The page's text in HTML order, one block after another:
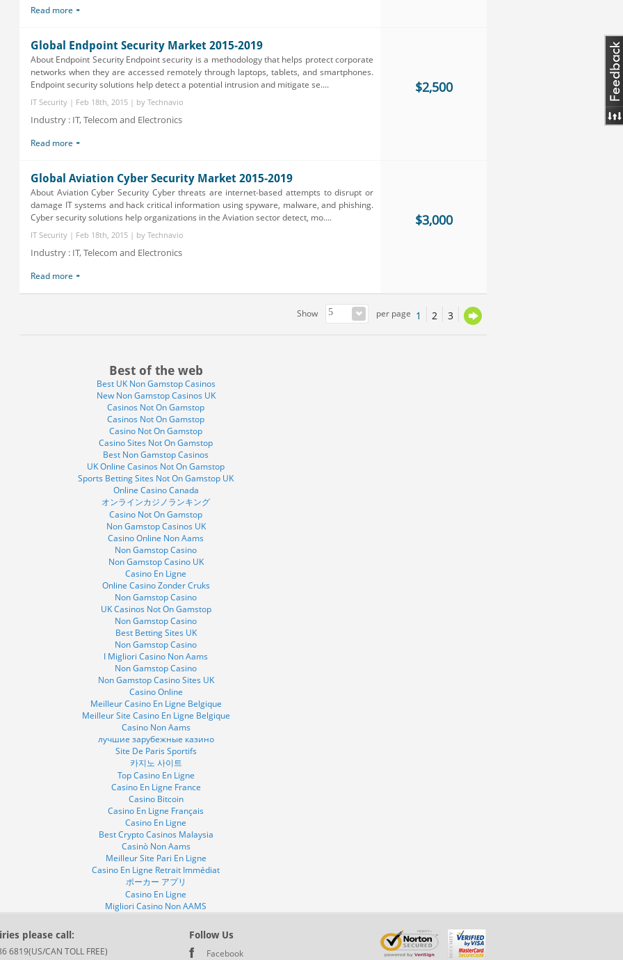
Read more
Global Endpoint Security Market 2015-2019
About Endpoint Security Endpoint security is a methodology that helps protect corporate
networks when they are accessed remotely through laptops, tablets, and smartphones.
Endpoint security solutions help detect a potential intrusion and mitigate se....
IT Security | Feb 18th, 2015 | by Technavio
Industry : IT, Telecom and Electronics
Read more
$2,500
Global Aviation Cyber Security Market 2015-2019
About Aviation Cyber Security Cyber threats are internet-based attempts to disrupt or
damage IT systems and hack critical information using spyware, malware, and phishing.
Cyber security solutions help organizations in the Aviation sector detect, mo....
IT Security | Feb 18th, 2015 | by Technavio
Industry : IT, Telecom and Electronics
Read more
$3,000
Show per page 1 2 3
Best of the web
Best UK Non Gamstop Casinos
New Non Gamstop Casinos UK
Casinos Not On Gamstop
Casinos Not On Gamstop
Casino Not On Gamstop
Casino Sites Not On Gamstop
Best Non Gamstop Casinos
UK Online Casinos Not On Gamstop
Sports Betting Sites Not On Gamstop UK
Online Casino Canada
オンラインカジノランキング
Casino Not On Gamstop
Non Gamstop Casinos UK
Casino Online Non Aams
Non Gamstop Casino
Non Gamstop Casino UK
Casino En Ligne
Online Casino Zonder Cruks
Non Gamstop Casino
UK Casinos Not On Gamstop
Non Gamstop Casino
Best Betting Sites UK
Non Gamstop Casino
I Migliori Casino Non Aams
Non Gamstop Casino
Non Gamstop Casino Sites UK
Casino Online
Meilleur Casino En Ligne Belgique
Meilleur Site Casino En Ligne Belgique
Casino Non Aams
лучшие зарубежные казино
Site De Paris Sportifs
카지노 사이트
Top Casino En Ligne
Casino En Ligne France
Casino Bitcoin
Casino En Ligne Français
Casino En Ligne
Best Crypto Casinos Malaysia
Casinò Non Aams
Meilleur Site Pari En Ligne
Casino En Ligne Retrait Immédiat
ポーカー アプリ
Casino En Ligne
Migliori Casino Non AAMS
please call:
6819(US/CAN TOLL FREE)
Follow Us
Facebook